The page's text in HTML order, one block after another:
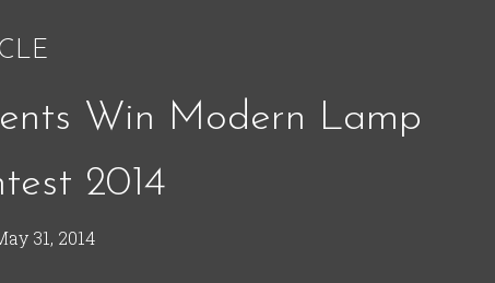
Win Modern Lamp
2014
31, 2014